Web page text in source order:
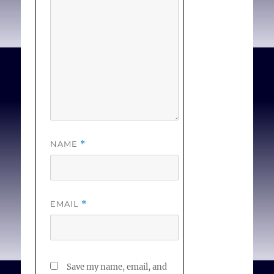
NAME *
EMAIL *
Save my name, email, and